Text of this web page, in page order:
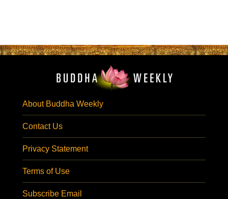
About Buddha Weekly
Contact Us
Privacy Statement
Terms of Use
Subscribe Email